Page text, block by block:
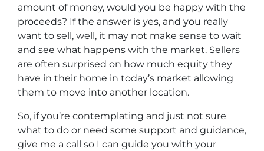
amount of money, would you be happy with the
proceeds? If the answer is yes, and you really
want to sell, well, it may not make sense to wait
and see what happens with the market. Sellers
are often surprised on how much equity they
have in their home in today’s market allowing
them to move into another location.
So, if you’re contemplating and just not sure
what to do or need some support and guidance,
give me a call so I can guide you with your